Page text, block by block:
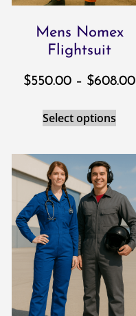
Mens Nomex
Flightsuit
$550.00 – $608.00
Select options